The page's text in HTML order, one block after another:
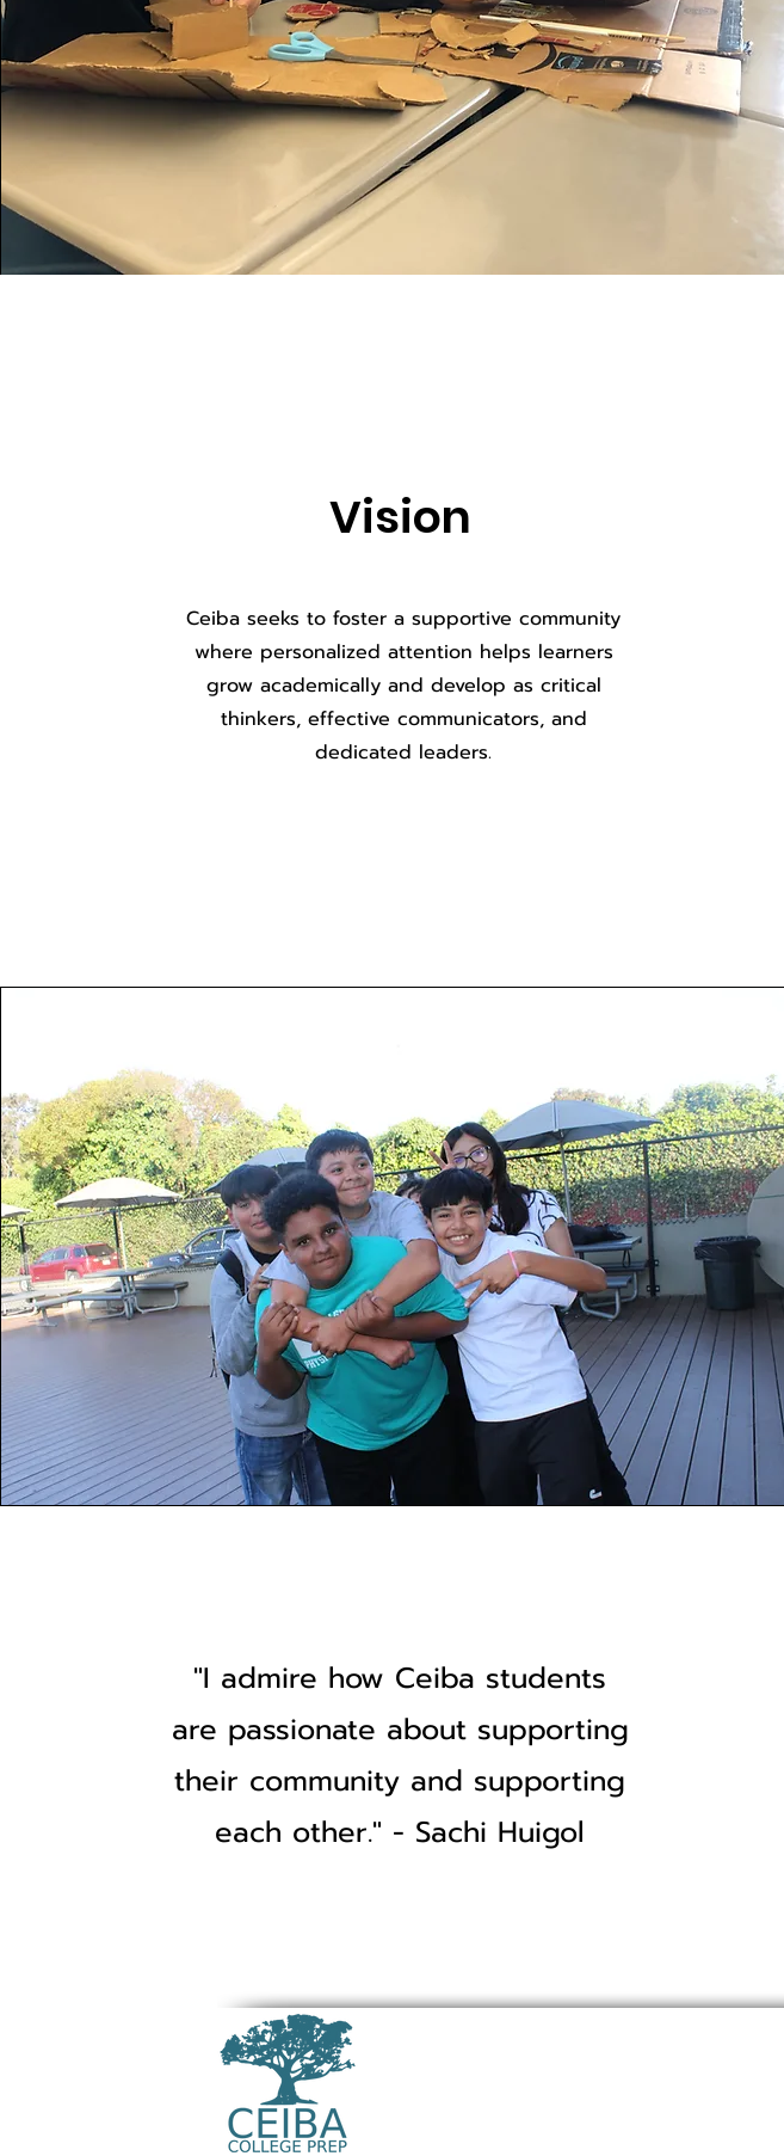
Vision
Ceiba seeks to foster a supportive community
where personalized attention helps learners
grow academically and develop as critical
thinkers, effective communicators, and
dedicated leaders.
"I admire how Ceiba students
are passionate about supporting
their community and supporting
each other." - Sachi Huigol